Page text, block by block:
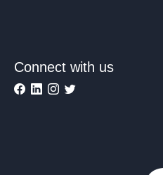
Connect with us